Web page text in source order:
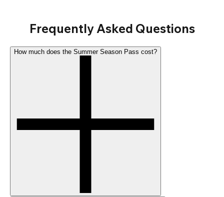
Frequently Asked Questions
How much does the Summer Season Pass cost?